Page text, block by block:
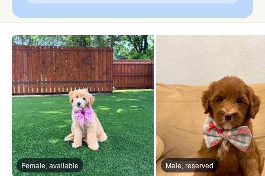
Female, available Male, reserved